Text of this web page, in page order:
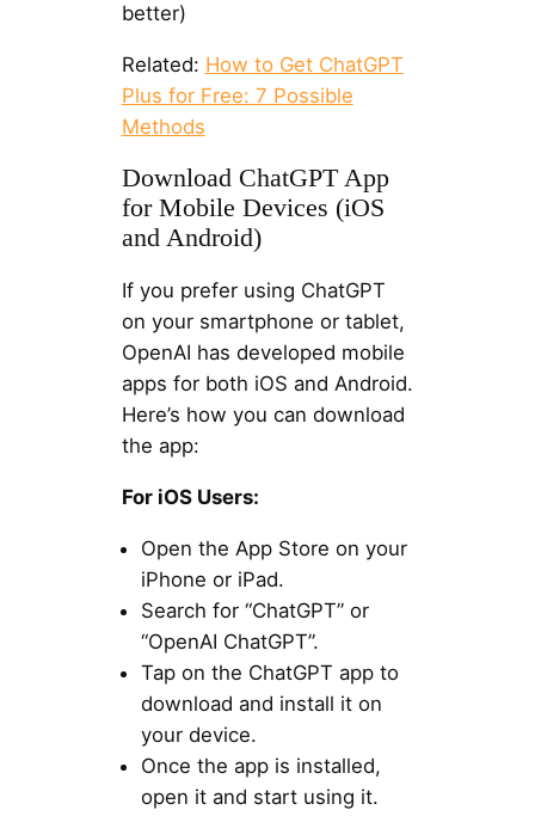
better)
Related: How to Get ChatGPT
Plus for Free: 7 Possible
Methods
Download ChatGPT App
for Mobile Devices (iOS
and Android)
If you prefer using ChatGPT
on your smartphone or tablet,
OpenAI has developed mobile
apps for both iOS and Android.
Here’s how you can download
the app:
For iOS Users:
Open the App Store on your
iPhone or iPad.
Search for “ChatGPT” or
“OpenAI ChatGPT”.
Tap on the ChatGPT app to
download and install it on
your device.
Once the app is installed,
open it and start using it.